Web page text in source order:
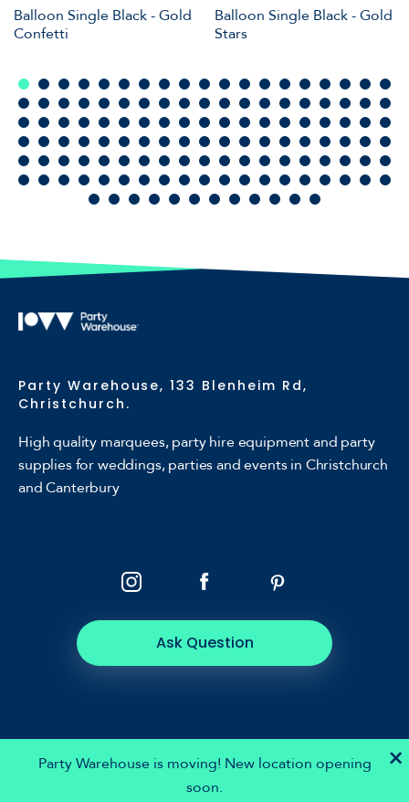
Balloon Single Black - Gold
Confetti
Balloon Single Black - Gold
Stars
×
Party Warehouse is moving! New location opening
soon.
Party Warehouse, 133 Blenheim Rd,
Christchurch.
High quality marquees, party hire equipment and party
supplies for weddings, parties and events in Christchurch
and Canterbury
Ask Question